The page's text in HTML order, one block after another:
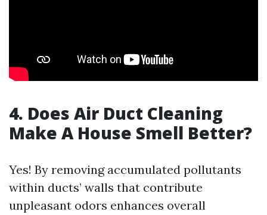
4. Does Air Duct Cleaning
Make A House Smell Better?
Yes! By removing accumulated pollutants
within ducts’ walls that contribute
unpleasant odors enhances overall